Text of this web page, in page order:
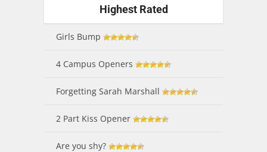
Highest Rated
Girls Bump
4 Campus Openers
Forgetting Sarah Marshall
2 Part Kiss Opener
Are you shy?